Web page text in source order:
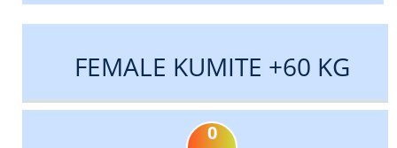
FEMALE KUMITE +60 KG
0